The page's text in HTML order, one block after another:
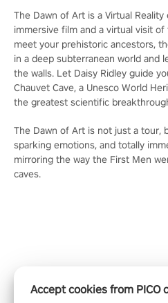
The Dawn of Art is a Virtual
immersive film and a virtual visit
meet your prehistoric ancestors,
in a deep subterranean world and
the walls. Let Daisy Ridley guide
Chauvet Cave, a Unesco World
the greatest scientific
The Dawn of Art is not just a tour,
sparking emotions, and totally
mirroring the way the First Men
caves.
Accept cookies from PICO